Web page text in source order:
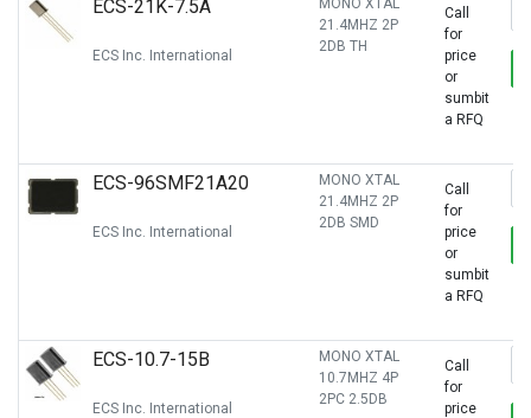
ECS-21K-7.5A
ECS Inc. International
MONO XTAL
21.4MHZ 2P
2DB TH
Call
for
price
or
sumbit
a RFQ
ECS-96SMF21A20
ECS Inc. International
MONO XTAL
21.4MHZ 2P
2DB SMD
Call
for
price
or
sumbit
a RFQ
ECS-10.7-15B
ECS Inc. International
MONO XTAL
10.7MHZ 4P
2PC 2.5DB
Call
for
price